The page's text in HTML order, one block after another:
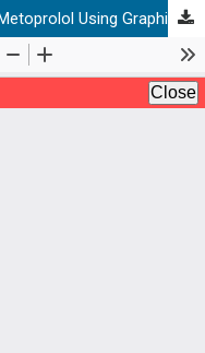
Electrochemical Degradation of Metoprolol Using Graphite-PVC Composite as Anode: Elucidation and Characterization of New by-products Using LC-TOF/MS